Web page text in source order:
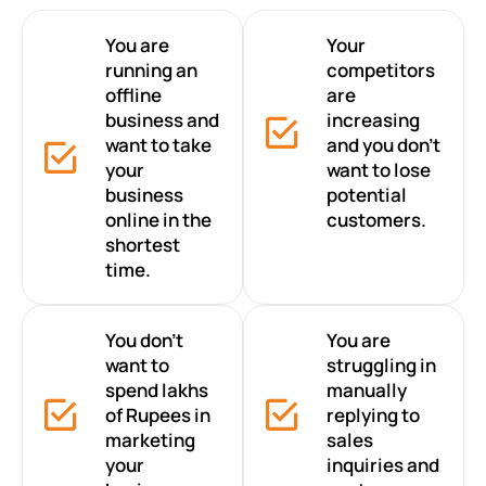
You are
running an
offline
business and
want to take
your
business
online in the
shortest
time.
Your
competitors
are
increasing
and you don’t
want to lose
potential
customers.
You don’t
want to
spend lakhs
of Rupees in
marketing
your
You are
struggling in
manually
replying to
sales
inquiries and